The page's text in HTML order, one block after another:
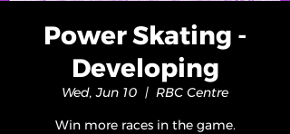
Power Skating -
Developing
Wed, Jun 10
  |
RBC Centre
Win more races in the game.